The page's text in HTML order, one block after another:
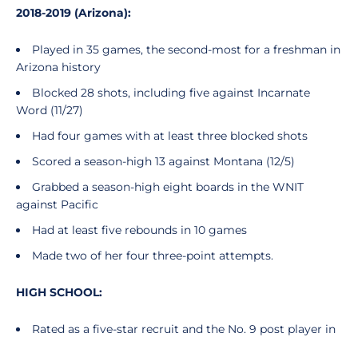
2018-2019 (Arizona):
Played in 35 games, the second-most for a freshman in
Arizona history
Blocked 28 shots, including five against Incarnate
Word (11/27)
Had four games with at least three blocked shots
Scored a season-high 13 against Montana (12/5)
Grabbed a season-high eight boards in the WNIT
against Pacific
Had at least five rebounds in 10 games
Made two of her four three-point attempts.
HIGH SCHOOL:
Rated as a five-star recruit and the No. 9 post player in